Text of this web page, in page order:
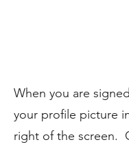
When you are
your profile picture
right of the screen.